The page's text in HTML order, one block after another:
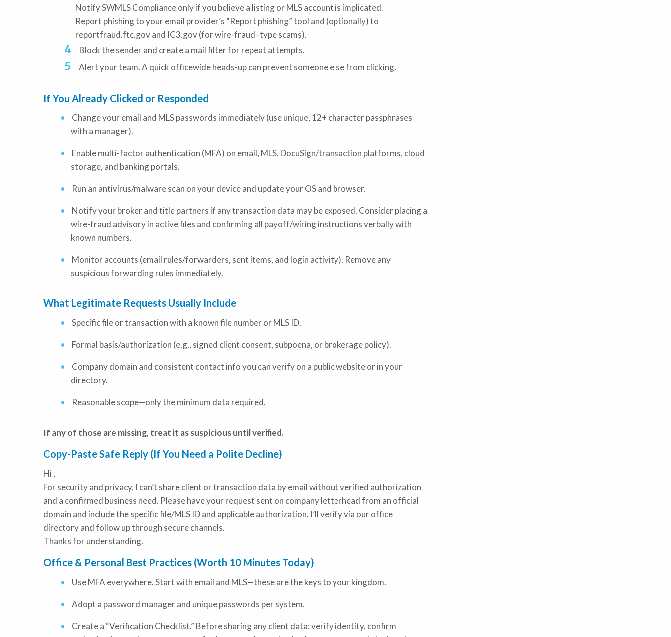
Notify SWMLS Compliance only if you believe a listing or MLS account is implicated.
Report phishing to your email provider’s “Report phishing” tool and (optionally) to
reportfraud.ftc.gov and IC3.gov (for wire-fraud–type scams).
Block the sender and create a mail filter for repeat attempts.
Alert your team. A quick officewide heads-up can prevent someone else from clicking.
If You Already Clicked or Responded
Change your email and MLS passwords immediately (use unique, 12+ character passphrases
with a manager).
Enable multi-factor authentication (MFA) on email, MLS, DocuSign/transaction platforms, cloud
storage, and banking portals.
Run an antivirus/malware scan on your device and update your OS and browser.
Notify your broker and title partners if any transaction data may be exposed. Consider placing a
wire-fraud advisory in active files and confirming all payoff/wiring instructions verbally with
known numbers.
Monitor accounts (email rules/forwarders, sent items, and login activity). Remove any
suspicious forwarding rules immediately.
What Legitimate Requests Usually Include
Specific file or transaction with a known file number or MLS ID.
Formal basis/authorization (e.g., signed client consent, subpoena, or brokerage policy).
Company domain and consistent contact info you can verify on a public website or in your
directory.
Reasonable scope—only the minimum data required.
If any of those are missing, treat it as suspicious until verified.
Copy-Paste Safe Reply (If You Need a Polite Decline)
Hi ,
For security and privacy, I can’t share client or transaction data by email without verified authorization
and a confirmed business need. Please have your request sent on company letterhead from an official
domain and include the specific file/MLS ID and applicable authorization. I’ll verify via our office
directory and follow up through secure channels.
Thanks for understanding.
Office & Personal Best Practices (Worth 10 Minutes Today)
Use MFA everywhere. Start with email and MLS—these are the keys to your kingdom.
Adopt a password manager and unique passwords per system.
Create a “Verification Checklist.” Before sharing any client data: verify identity, confirm